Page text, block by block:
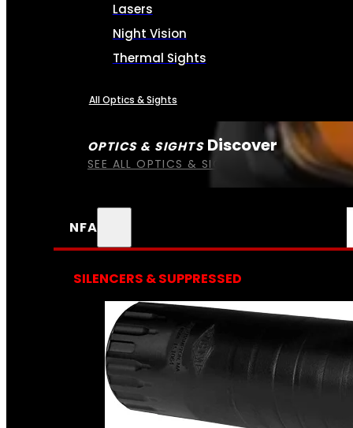
OPTICS & SIGHTS Discover
SEE ALL OPTICS & SIGHTS
Lasers
Night Vision
Thermal Sights
All Optics & Sights
NFA
SILENCERS & SUPPRESSED